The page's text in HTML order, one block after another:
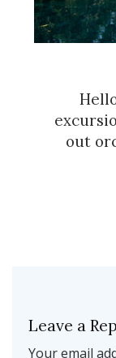
out
Leave a
Your email